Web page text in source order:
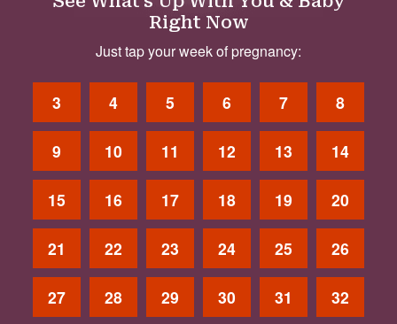
Right Now
Just tap your week of pregnancy:
3 4 5 6 7 8
9 10 11 12 13 14
15 16 17 18 19 20
21 22 23 24 25 26
27 28 29 30 31 32